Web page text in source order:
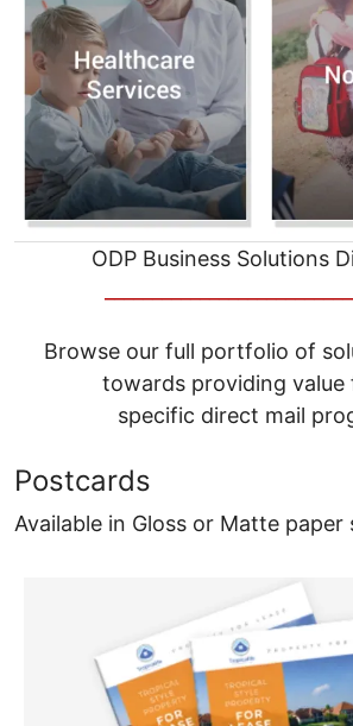
ODP Business Solutions
Browse our full portfolio of
towards providing value
specific direct mail
Postcards
Available in Gloss or Matte paper